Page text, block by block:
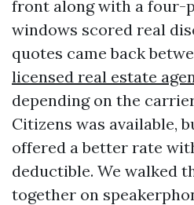
front along with a four-
windows scored real
quotes came back
licensed real estate
depending on the
Citizens was available,
offered a better rate
deductible. We walked
together on